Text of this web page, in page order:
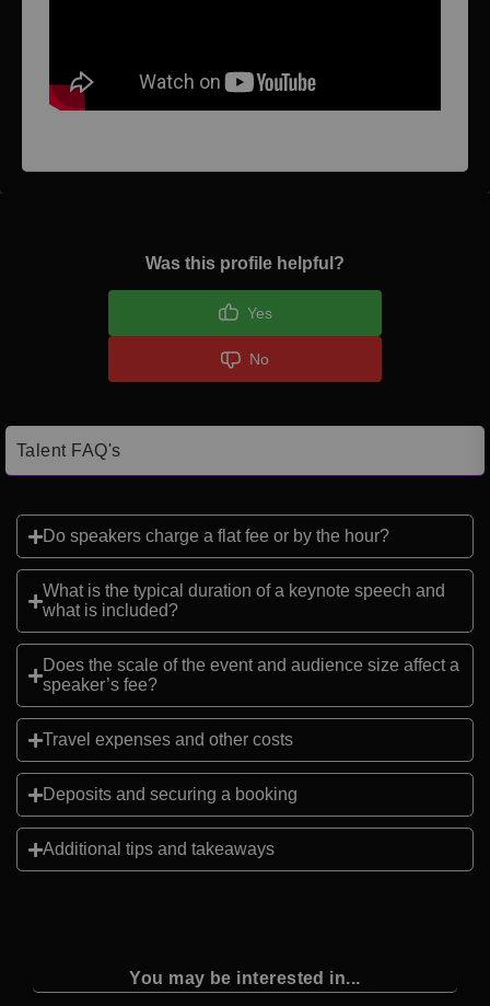
Was this profile helpful?
Yes
No
Talent FAQ's
Do speakers charge a flat fee or by the hour?
What is the typical duration of a keynote speech and
what is included?
Does the scale of the event and audience size affect a
speaker’s fee?
Travel expenses and other costs
Deposits and securing a booking
Additional tips and takeaways
You may be interested in...